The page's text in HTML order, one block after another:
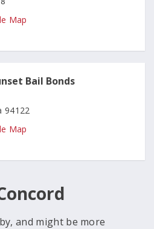
Map
Bail Bonds
94122
Map
and might be more